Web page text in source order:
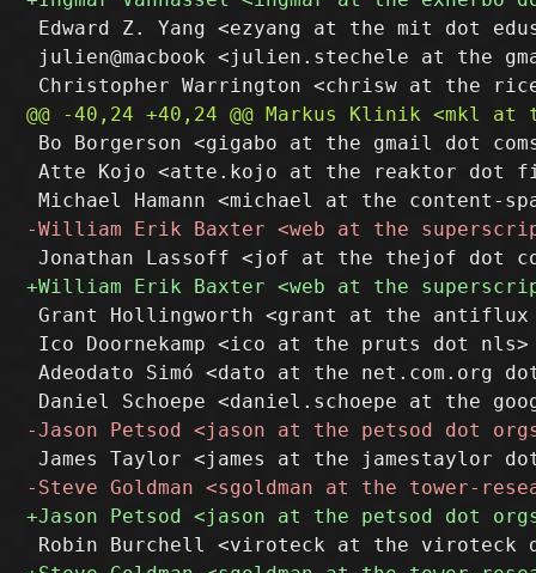
Edward Z. Yang <ezyang at the mit dot
julien@macbook <julien.stechele at the
Bo Borgerson <gigabo at the gmail dot
Atte Kojo <atte.kojo at the reaktor dot
Grant Hollingworth <grant at the antiflux
Ico Doornekamp <ico at the pruts dot nls>
Adeodato Simó <dato at the net.com.org